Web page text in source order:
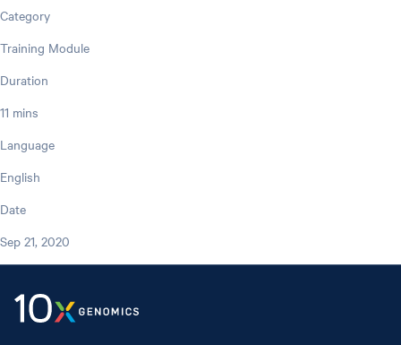
Category
Training Module
Duration
11 mins
Language
English
Date
Sep 21, 2020